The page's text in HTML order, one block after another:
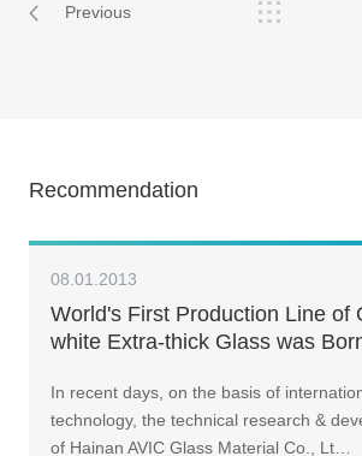
Previous
Recommendation
08.01.2013
World's First Production Line of
white Extra-thick Glass was
In recent days, on the basis of
technology, the technical research &
of Hainan AVIC Glass Material Co., Lt…